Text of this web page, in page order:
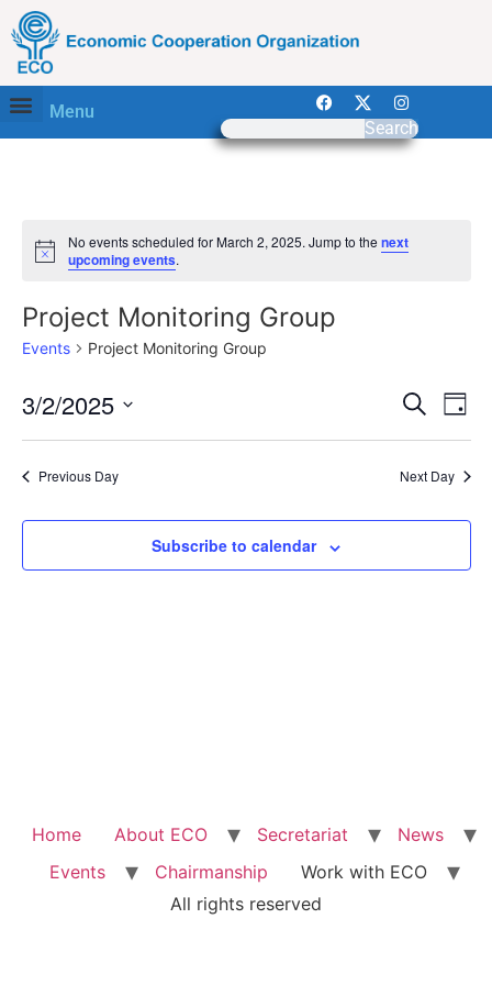
Menu
Search
Notice
No events scheduled for March 2, 2025. Jump to thenext
upcoming events.
Project Monitoring Group
Events Project Monitoring Group
and
Search
Day
3/2/2025
date.
Previous Day Next Day
Subscribe to calendar
Home About ECO Secretariat
News
Events
Chairmanship
Work with ECO
All rights reserved